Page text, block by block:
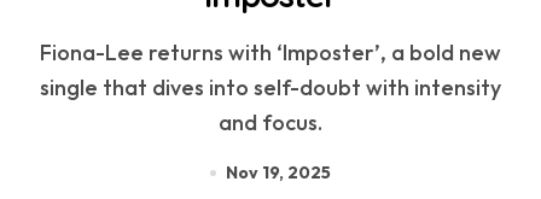
Fiona-Lee returns with ‘Imposter’, a bold new
single that dives into self-doubt with intensity
and focus.
Nov 19, 2025